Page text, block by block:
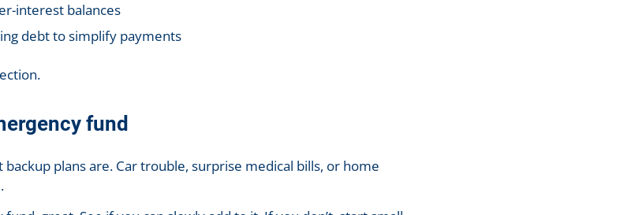
interest balances
debt to simplify payments
fund
plans are. Car trouble, surprise medical bills, or home